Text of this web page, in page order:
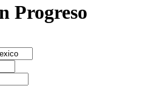
Progreso